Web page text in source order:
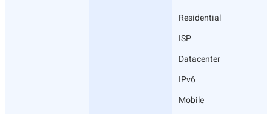
Residential
ISP
Datacenter
IPv6
Mobile